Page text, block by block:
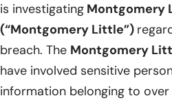
is investigating Montgomery
(“Montgomery Little”)
breach. The Montgomery
have involved sensitive
information belonging to